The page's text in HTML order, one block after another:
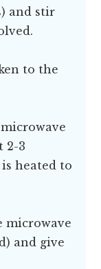
and stir
to the
2-3
heated to
microwave
and give